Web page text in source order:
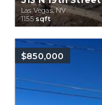
Las Vegas, NV
1155sqft
$850,000